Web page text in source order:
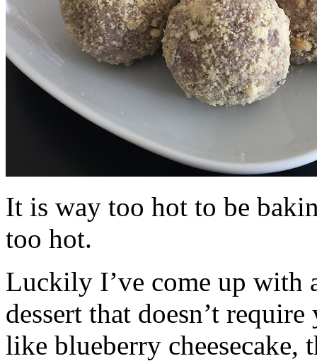
It is way too hot to be
too hot.
Luckily I’ve come up with
dessert that doesn’t
like blueberry cheesecake,